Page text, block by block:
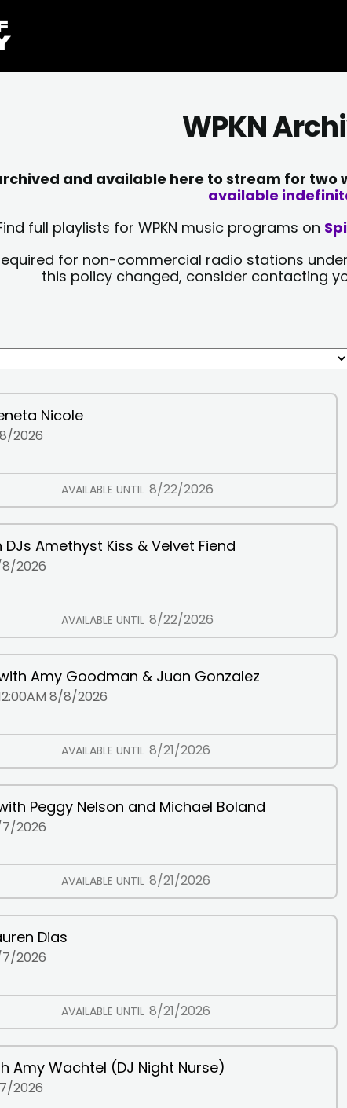
WPKN
and available here to stream for
available
full playlists for WPKN music programs on
for non-commercial radio stations
this policy changed, consider contacting